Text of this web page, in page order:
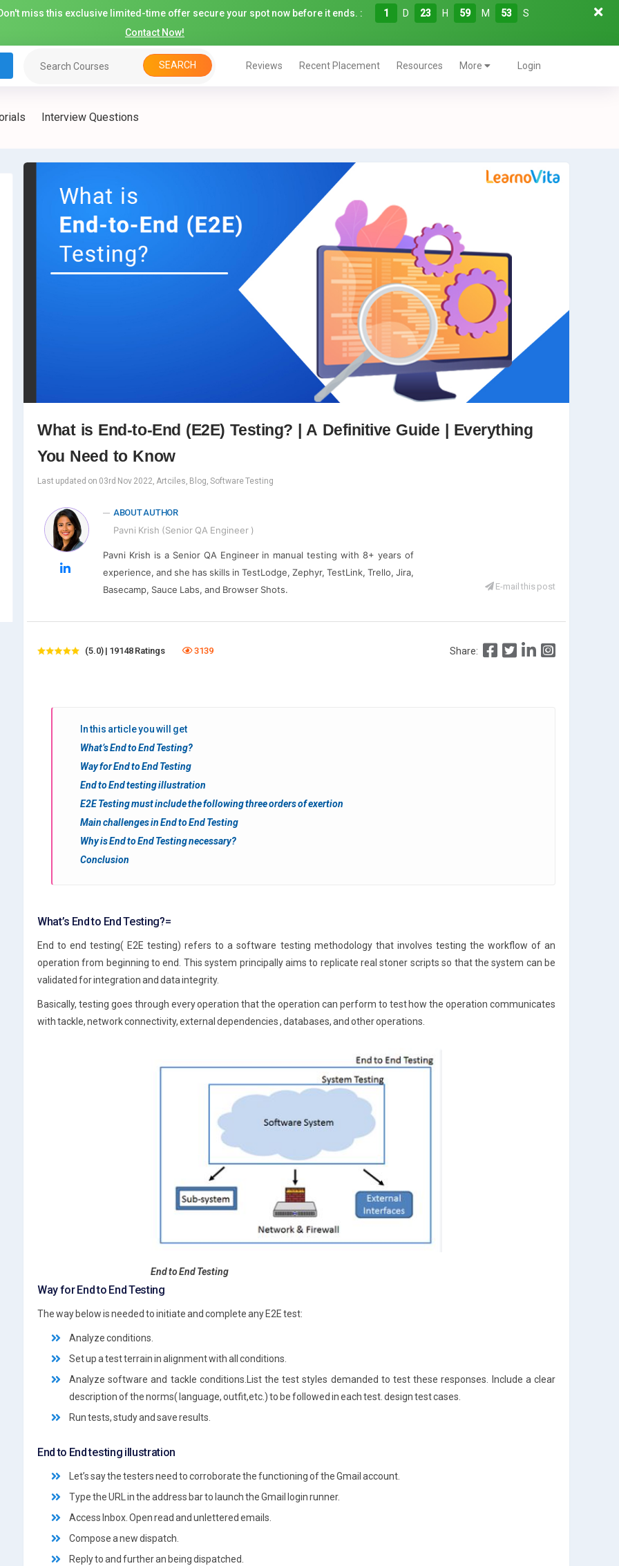
miss this exclusive limited-time offer secure your spot now before it ends. : 1 D 23 H 59 M 52
S
Contact Now!
SEARCH Reviews Recent Placement Resources More Login
Interview Questions
What is End-to-End (E2E) Testing? | A Definitive Guide | Everything
You Need to Know
Last updated on 03rd Nov 2022, Artciles, Blog, Software Testing
ABOUT AUTHOR
Pavni Krish (Senior QA Engineer )
Pavni Krish is a Senior QA Engineer in manual testing with 8+ years of
experience, and she has skills in TestLodge, Zephyr, TestLink, Trello, Jira,
Basecamp, Sauce Labs, and Browser Shots.
E-mail this post
(5.0) | 19148 Ratings 3139 Share:
In this article you will get
What’s End to End Testing?
Way for End to End Testing
End to End testing illustration
E2E Testing must include the following three orders of exertion
Main challenges in End to End Testing
Why is End to End Testing necessary?
Conclusion
What’s End to End Testing?=
End to end testing( E2E testing) refers to a software testing methodology that involves testing the workflow of an
operation from beginning to end. This system principally aims to replicate real stoner scripts so that the system can be
validated for integration and data integrity.
Basically, testing goes through every operation that the operation can perform to test how the operation communicates
with tackle, network connectivity, external dependencies , databases, and other operations.
End to End Testing
Way for End to End Testing
The way below is needed to initiate and complete any E2E test:
Analyze conditions.
Set up a test terrain in alignment with all conditions.
Analyze software and tackle conditions.List the test styles demanded to test these responses. Include a clear
description of the norms( language, outfit,etc.) to be followed in each test. design test cases.
Run tests, study and save results.
End to End testing illustration
Let’s say the testers need to corroborate the functioning of the Gmail account.
Type the URL in the address bar to launch the Gmail login runner.
Access Inbox. Open read and unlettered emails.
Compose a new dispatch.
Reply to and further an being dispatched.